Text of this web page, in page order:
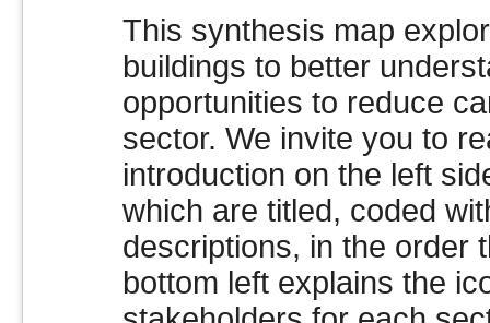
This synthesis map
buildings to better
opportunities to reduce
sector. We invite you to
introduction on the left
which are titled, coded
descriptions, in the order
bottom left explains the